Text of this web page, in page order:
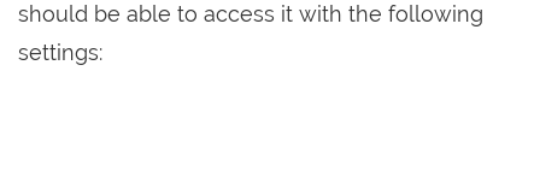
should be able to access it with the following
settings: